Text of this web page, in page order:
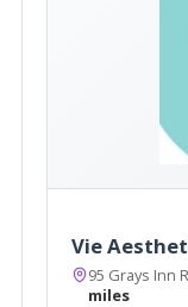
Vie
95 Grays Inn
miles